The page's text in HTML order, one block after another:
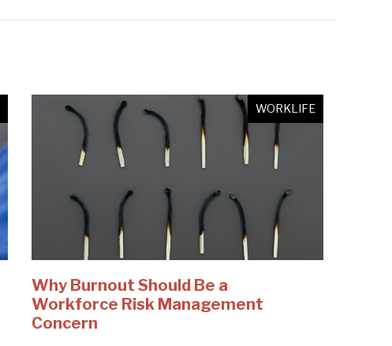
WORKLIFE
Why Burnout Should Be a
Workforce Risk Management
Concern